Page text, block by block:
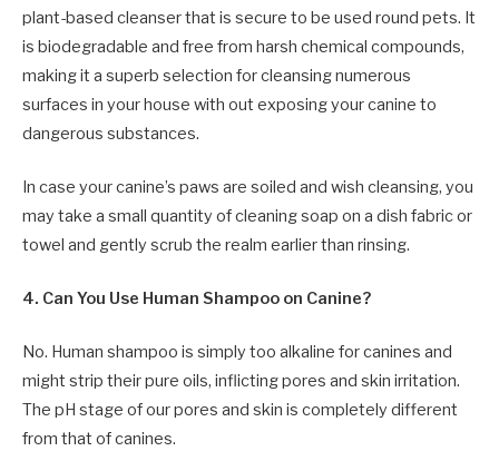
plant-based cleanser that is secure to be used round pets. It
is biodegradable and free from harsh chemical compounds,
making it a superb selection for cleansing numerous
surfaces in your house with out exposing your canine to
dangerous substances.
In case your canine’s paws are soiled and wish cleansing, you
may take a small quantity of cleaning soap on a dish fabric or
towel and gently scrub the realm earlier than rinsing.
4. Can You Use Human Shampoo on Canine?
No. Human shampoo is simply too alkaline for canines and
might strip their pure oils, inflicting pores and skin irritation.
The pH stage of our pores and skin is completely different
from that of canines.